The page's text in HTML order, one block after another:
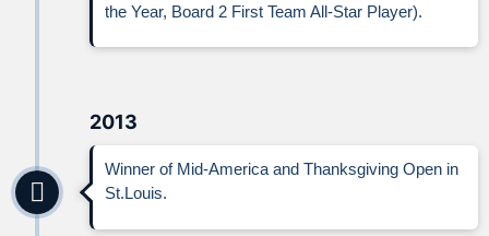
the Year, Board 2 First Team All-Star Player).
2013
Winner of Mid-America and Thanksgiving Open in
St.Louis.